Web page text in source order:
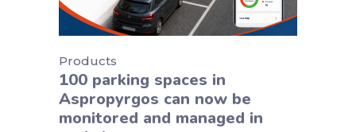
Products
100 parking spaces in
Aspropyrgos can now be
monitored and managed in